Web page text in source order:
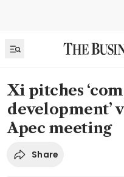
Xi pitches
development’
Apec meeting
Share